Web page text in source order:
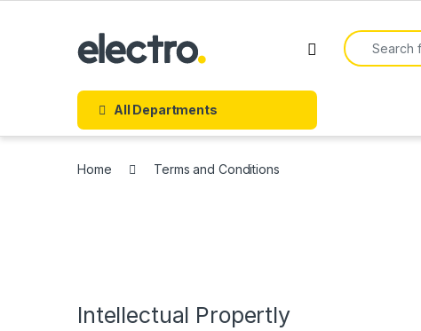
Search for:
All Departments
Home Terms and Conditions
Intellectual Propertly